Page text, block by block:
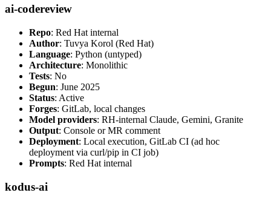
ai-codereview
Repo: Red Hat internal
Author: Tuvya Korol (Red Hat)
Language: Python (untyped)
Architecture: Monolithic
Tests: No
Begun: June 2025
Status: Active
Forges: GitLab, local changes
Model providers: RH-internal Claude, Gemini, Granite
Output: Console or MR comment
Deployment: Local execution, GitLab CI (ad hoc
deployment via curl/pip in CI job)
Prompts: Red Hat internal
kodus-ai